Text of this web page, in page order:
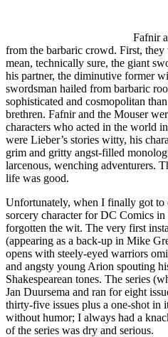
Fafnir
from the barbaric crowd. First, they
mean, technically sure, the giant
his partner, the diminutive former
swordsman hailed from barbaric
sophisticated and cosmopolitan
brethren. Fafnir and the Mouser
characters who acted in the world
were Lieber’s stories witty, his
grim and gritty angst-filled
larcenous, wenching adventurers.
life was good.
Unfortunately, when I finally got to
sorcery character for DC Comics in
forgotten the wit. The very first
(appearing as a back-up in Mike
opens with steely-eyed warriors
and angsty young Arion spouting
Shakespearean tones. The series
Jan Duursema and ran for eight
thirty-five issues plus a one-shot in
without humor; I always had a
of the series was dry and serious.